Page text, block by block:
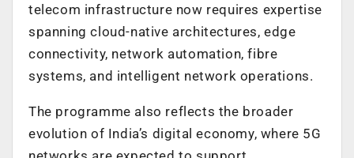
telecom infrastructure now requires expertise
spanning cloud-native architectures, edge
connectivity, network automation, fibre
systems, and intelligent network operations.
The programme also reflects the broader
evolution of India’s digital economy, where 5G